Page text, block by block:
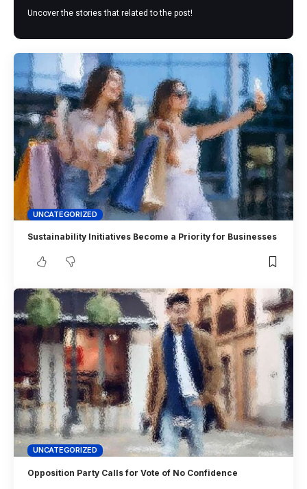
Uncover the stories that related to the post!
UNCATEGORIZED
Sustainability Initiatives Become a Priority for Businesses
UNCATEGORIZED
Opposition Party Calls for Vote of No Confidence